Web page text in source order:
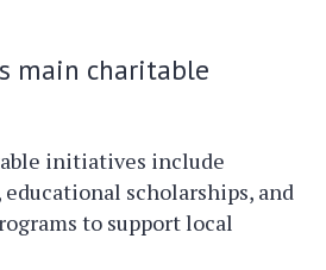
main charitable
initiatives include
scholarships, and
to support local